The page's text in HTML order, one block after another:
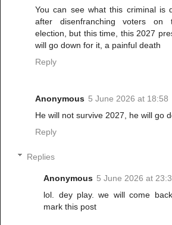
You can see what this criminal is
after disenfranching voters on
election, but this time, this 2027
will go down for it, a painful death
Reply
Anonymous 5 June 2026 at 18:58
He will not survive 2027, he will go
Reply
Replies
Anonymous 5 June 2026 at
lol. dey play. we will come
mark this post